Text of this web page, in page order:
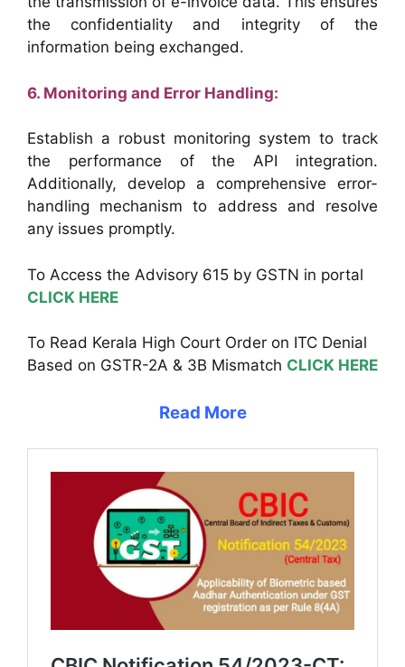
the confidentiality and integrity of the
information being exchanged.
6. Monitoring and Error Handling:
Establish a robust monitoring system to track
the performance of the API integration.
Additionally, develop a comprehensive error-
handling mechanism to address and resolve
any issues promptly.
To Access the Advisory 615 by GSTN in portal
CLICK HERE
To Read Kerala High Court Order on ITC Denial
Based on GSTR-2A & 3B Mismatch CLICK HERE
Read More